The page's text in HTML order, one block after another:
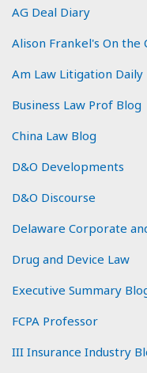
AG Deal Diary
Alison Frankel's On the
Am Law Litigation Daily
Business Law Prof Blog
China Law Blog
D&O Developments
D&O Discourse
Delaware Corporate
Drug and Device Law
Executive Summary
FCPA Professor
III Insurance Industry